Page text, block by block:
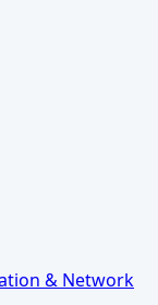
& Network